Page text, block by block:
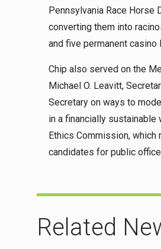
Pennsylvania Race Horse
converting them into
and five permanent
Chip also served on the
Michael O. Leavitt,
Secretary on ways to
in a financially sustainable
Ethics Commission,
candidates for public
Related